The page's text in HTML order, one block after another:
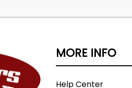
MORE INFO
Help Center